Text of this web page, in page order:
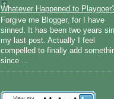
Whatever Happened to
Forgive me Blogger, for I have
sinned. It has been two years
my last post. Actually I feel
compelled to finally add
since ...